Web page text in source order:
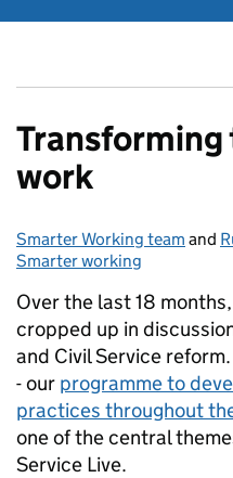
Transforming
work
Posted by:
Smarter Working team and
Categories:
Smarter working
Over the last 18
cropped up in
and Civil Service reform.
- our programme to
practices throughout
one of the central
Service Live.